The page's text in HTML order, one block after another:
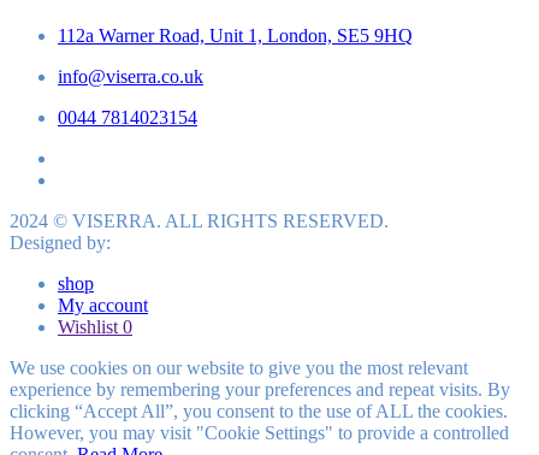
112a Warner Road, Unit 1, London, SE5 9HQ
info@viserra.co.uk
0044 7814023154
2024 © VISERRA. ALL RIGHTS RESERVED.
Designed by:
shop
My account
Wishlist 0
We use cookies on our website to give you the most relevant
experience by remembering your preferences and repeat visits. By
clicking “Accept All”, you consent to the use of ALL the cookies.
However, you may visit "Cookie Settings" to provide a controlled